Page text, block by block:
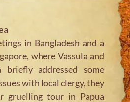
in Bangladesh and a
where Vassula and
briefly addressed some
with local clergy, they
gruelling tour in Papua